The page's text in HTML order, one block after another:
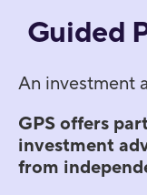
Guided
An investment
GPS offers
investment
from